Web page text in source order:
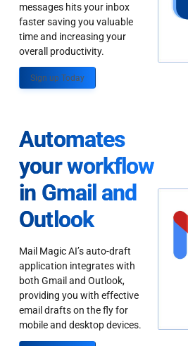
messages hits your inbox
faster saving you valuable
time and increasing your
overall productivity.
Sign up Today
Automates
your workflow
in Gmail and
Outlook
Mail Magic AI’s auto-draft
application integrates with
both Gmail and Outlook,
providing you with effective
email drafts on the fly for
mobile and desktop devices.